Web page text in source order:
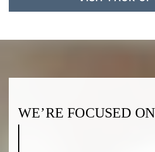
WE’RE FOCUSED